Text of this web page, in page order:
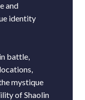
and
identity
battle,
mystique
of Shaolin